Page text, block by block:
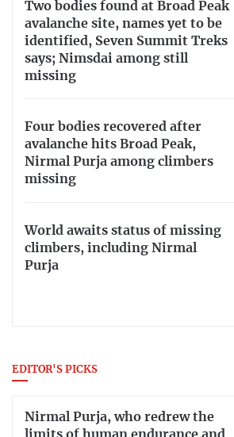
Two bodies found at Broad Peak
avalanche site, names yet to be
identified, Seven Summit Treks
says; Nimsdai among still
missing
Four bodies recovered after
avalanche hits Broad Peak,
Nirmal Purja among climbers
missing
World awaits status of missing
climbers, including Nirmal
Purja
EDITOR'S PICKS
Nirmal Purja, who redrew the